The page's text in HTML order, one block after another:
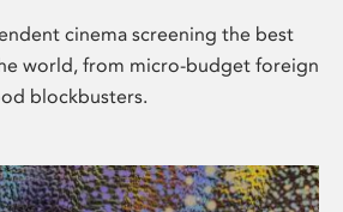
cinema screening the best
world, from micro-budget foreign
blockbusters.